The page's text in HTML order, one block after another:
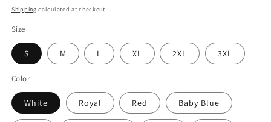
price
Shipping calculated at checkout.
Size
S M L XL 2XL 3XL
Color
White Royal Red Baby Blue